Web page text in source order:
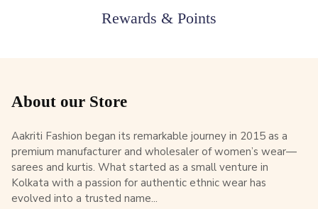
Rewards & Points
About our Store
Aakriti Fashion began its remarkable journey in 2015 as a
premium manufacturer and wholesaler of women’s wear—
sarees and kurtis. What started as a small venture in
Kolkata with a passion for authentic ethnic wear has
evolved into a trusted name...